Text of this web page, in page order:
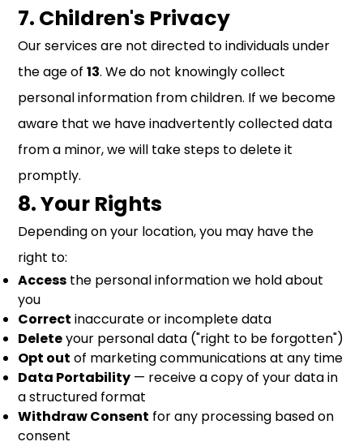
7. Children's Privacy
Our services are not directed to individuals under
the age of13. We do not knowingly collect
personal information from children. If we become
aware that we have inadvertently collected data
from a minor, we will take steps to delete it
promptly.
8. Your Rights
Depending on your location, you may have the
right to:
Access the personal information we hold about
you
Correct inaccurate or incomplete data
Deleteyour personal data ("right to be forgotten")
Opt out of marketing communications at any time
Data Portability — receive a copy of your data in
a structured format
Withdraw Consent for any processing based on
consent